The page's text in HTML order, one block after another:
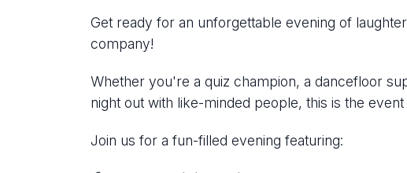
Get ready for an unforgettable evening of
company!
Whether you're a quiz champion, a dancefloor
night out with like-minded people, this is the
Join us for a fun-filled evening featuring: